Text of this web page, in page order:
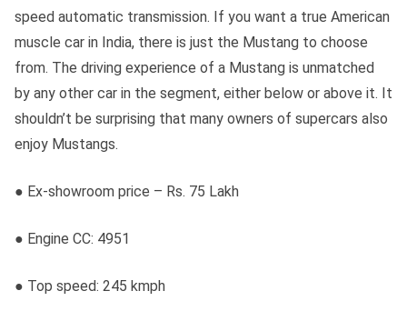
speed automatic transmission. If you want a true American
muscle car in India, there is just the Mustang to choose
from. The driving experience of a Mustang is unmatched
by any other car in the segment, either below or above it. It
shouldn’t be surprising that many owners of supercars also
enjoy Mustangs.
● Ex-showroom price – Rs. 75 Lakh
● Engine CC: 4951
● Top speed: 245 kmph